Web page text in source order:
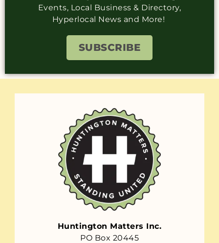
Events, Local Business & Directory,
Hyperlocal News and More!
SUBSCRIBE
Huntington Matters Inc.
PO Box 20445